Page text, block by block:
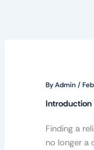
ByAdmin/
Introduction
Finding a
no longer a